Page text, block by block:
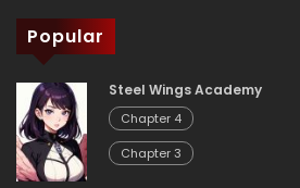
Popular
Steel Wings Academy
Chapter 4
Chapter 3